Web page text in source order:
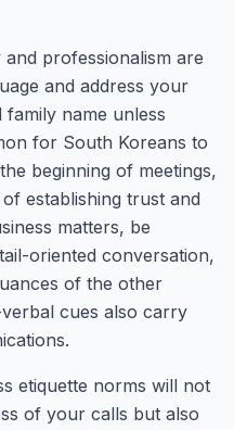
professionalism are
and address your
name unless
for South Koreans to
beginning of meetings,
establishing trust and
matters, be
oriented conversation,
of the other
cues also carry
etiquette norms will not
of your calls but also